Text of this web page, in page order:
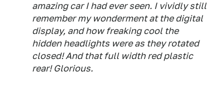
amazing car I had ever seen. I vividly still
remember my wonderment at the digital
display, and how freaking cool the
hidden headlights were as they rotated
closed! And that full width red plastic
rear! Glorious.